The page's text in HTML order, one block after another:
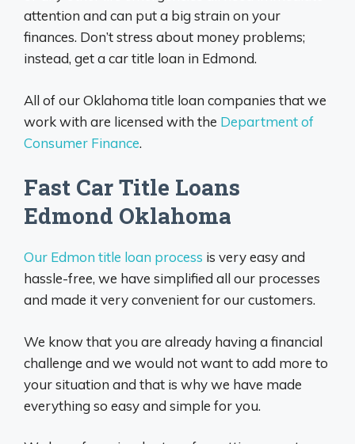
attention and can put a big strain on your
finances. Don’t stress about money problems;
instead, get a car title loan in Edmond.
All of our Oklahoma title loan companies that we
work with are licensed with the Department of
Consumer Finance.
Fast Car Title Loans
Edmond Oklahoma
Our Edmon title loan process is very easy and
hassle-free, we have simplified all our processes
and made it very convenient for our customers.
We know that you are already having a financial
challenge and we would not want to add more to
your situation and that is why we have made
everything so easy and simple for you.